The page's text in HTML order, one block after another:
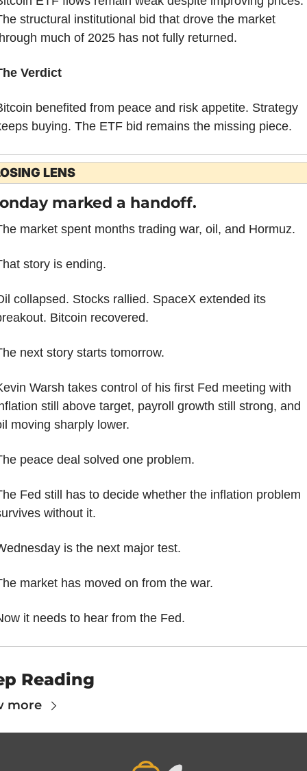
structural institutional bid that drove the market
much of 2025 has not fully returned.
Verdict
benefited from peace and risk appetite. Strategy
buying. The ETF bid remains the missing piece.
LENS
marked a handoff.
market spent months trading war, oil, and Hormuz.
story is ending.
collapsed. Stocks rallied. SpaceX extended its
Bitcoin recovered.
next story starts tomorrow.
Warsh takes control of his first Fed meeting with
still above target, payroll growth still strong, and
moving sharply lower.
peace deal solved one problem.
Fed still has to decide whether the inflation problem
without it.
is the next major test.
market has moved on from the war.
it needs to hear from the Fed.
Reading
more